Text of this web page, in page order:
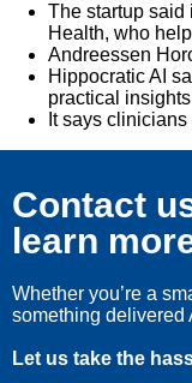
The startup said
Health, who
Andreessen
Hippocratic AI
practical
It says
Contact
learn
Whether you’re a
something
Let us take the